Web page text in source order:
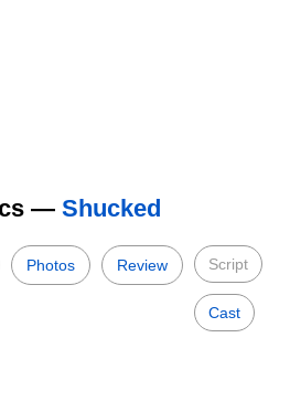
— Shucked
Photos Review Script
Cast